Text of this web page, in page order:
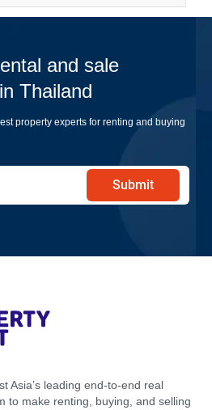
and sale
Thailand
property experts for renting and buying
Submit
Asia’s leading end-to-end real
to make renting, buying, and selling